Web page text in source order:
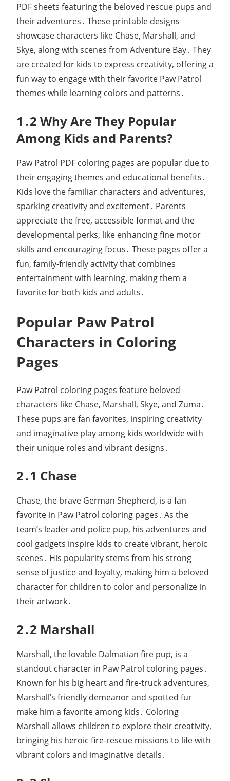
PDF sheets featuring the beloved rescue pups and
their adventures․ These printable designs
showcase characters like Chase, Marshall, and
Skye, along with scenes from Adventure Bay․ They
are created for kids to express creativity, offering a
fun way to engage with their favorite Paw Patrol
themes while learning colors and patterns․
1․2 Why Are They Popular
Among Kids and Parents?
Paw Patrol PDF coloring pages are popular due to
their engaging themes and educational benefits․
Kids love the familiar characters and adventures,
sparking creativity and excitement․ Parents
appreciate the free, accessible format and the
developmental perks, like enhancing fine motor
skills and encouraging focus․ These pages offer a
fun, family-friendly activity that combines
entertainment with learning, making them a
favorite for both kids and adults․
Popular Paw Patrol
Characters in Coloring
Pages
Paw Patrol coloring pages feature beloved
characters like Chase, Marshall, Skye, and Zuma․
These pups are fan favorites, inspiring creativity
and imaginative play among kids worldwide with
their unique roles and vibrant designs․
2․1 Chase
Chase, the brave German Shepherd, is a fan
favorite in Paw Patrol coloring pages․ As the
team’s leader and police pup, his adventures and
cool gadgets inspire kids to create vibrant, heroic
scenes․ His popularity stems from his strong
sense of justice and loyalty, making him a beloved
character for children to color and personalize in
their artwork․
2․2 Marshall
Marshall, the lovable Dalmatian fire pup, is a
standout character in Paw Patrol coloring pages․
Known for his big heart and fire-truck adventures,
Marshall’s friendly demeanor and spotted fur
make him a favorite among kids․ Coloring
Marshall allows children to explore their creativity,
bringing his heroic fire-rescue missions to life with
vibrant colors and imaginative details․